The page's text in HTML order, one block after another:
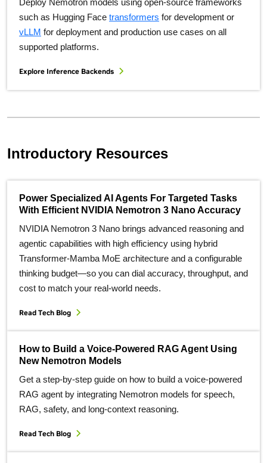
Deploy Nemotron models using open-source frameworks
such as Hugging Face transformers for development or
vLLM for deployment and production use cases on all
supported platforms.
Explore Inference Backends
Introductory Resources
Power Specialized AI Agents For Targeted Tasks
With Efficient NVIDIA Nemotron 3 Nano Accuracy
NVIDIA Nemotron 3 Nano brings advanced reasoning and
agentic capabilities with high efficiency using hybrid
Transformer-Mamba MoE architecture and a configurable
thinking budget—so you can dial accuracy, throughput, and
cost to match your real‑world needs.
Read Tech Blog
How to Build a Voice-Powered RAG Agent Using
New Nemotron Models
Get a step-by-step guide on how to build a voice-powered
RAG agent by integrating Nemotron models for speech,
RAG, safety, and long-context reasoning.
Read Tech Blog